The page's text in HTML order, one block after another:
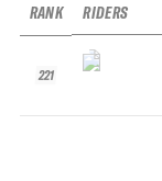
RANK
221
RIDERS